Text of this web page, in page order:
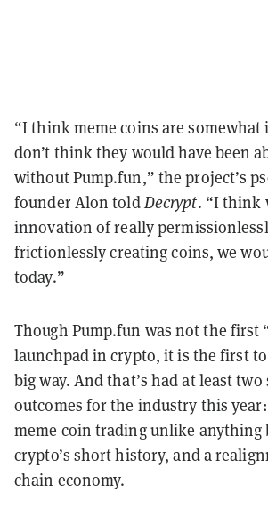
“I think meme coins are
don’t think they would have been
without Pump.fun,” the project’s
founder Alon toldDecrypt. “I think
innovation of really
frictionlessly creating coins, we
today.”
Though Pump.fun was not the first
launchpad in crypto, it is the first
big way. And that’s had at least
outcomes for the industry this
meme coin trading unlike anything
crypto’s short history, and a
chain economy.